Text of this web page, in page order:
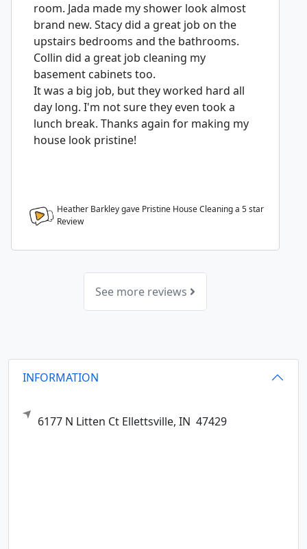
room. Jada made my shower look almost
brand new. Stacy did a great job on the
upstairs bedrooms and the bathrooms.
Collin did a great job cleaning my
basement cabinets too.
It was a big job, but they worked hard all
day long. I'm not sure they even took a
lunch break. Thanks again for making my
house look pristine!
Heather Barkley gave Pristine House Cleaning a 5star
Review
See more reviews
INFORMATION
6177 N Litten Ct Ellettsville, IN 47429